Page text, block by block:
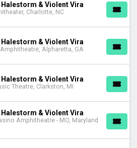
Halestorm & Violent Vira
Charlotte, NC
Halestorm & Violent Vira
Alpharetta, GA
Halestorm & Violent Vira
Theatre, Clarkston, MI
Halestorm & Violent Vira
Amphitheatre - MO, Maryland